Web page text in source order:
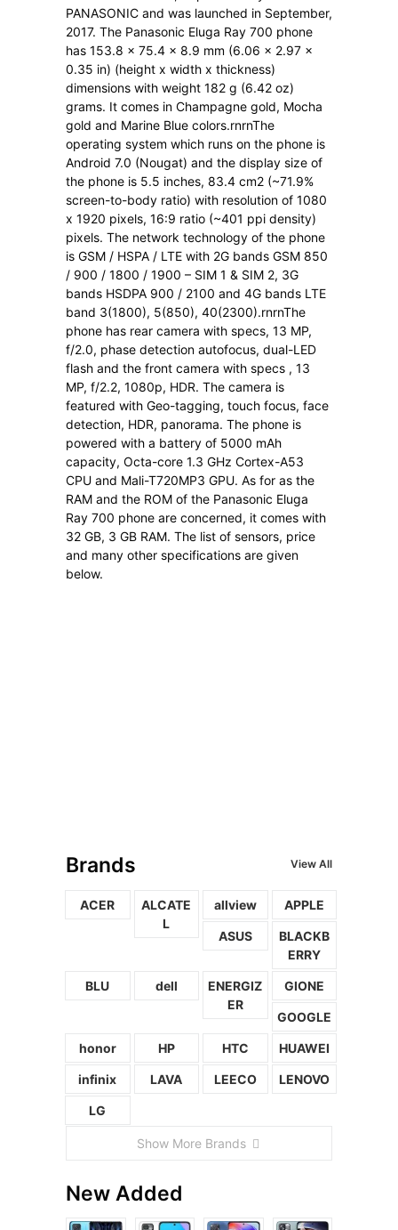
PANASONIC and was launched in September,
2017. The Panasonic Eluga Ray 700 phone
has 153.8 x 75.4 x 8.9 mm (6.06 x 2.97 x
0.35 in) (height x width x thickness)
dimensions with weight 182 g (6.42 oz)
grams. It comes in Champagne gold, Mocha
gold and Marine Blue colors.rnrnThe
operating system which runs on the phone is
Android 7.0 (Nougat) and the display size of
the phone is 5.5 inches, 83.4 cm2 (~71.9%
screen-to-body ratio) with resolution of 1080
x 1920 pixels, 16:9 ratio (~401 ppi density)
pixels. The network technology of the phone
is GSM / HSPA / LTE with 2G bands GSM 850
/ 900 / 1800 / 1900 – SIM 1 & SIM 2, 3G
bands HSDPA 900 / 2100 and 4G bands LTE
band 3(1800), 5(850), 40(2300).rnrnThe
phone has rear camera with specs, 13 MP,
f/2.0, phase detection autofocus, dual-LED
flash and the front camera with specs , 13
MP, f/2.2, 1080p, HDR. The camera is
featured with Geo-tagging, touch focus, face
detection, HDR, panorama. The phone is
powered with a battery of 5000 mAh
capacity, Octa-core 1.3 GHz Cortex-A53
CPU and Mali-T720MP3 GPU. As for as the
RAM and the ROM of the Panasonic Eluga
Ray 700 phone are concerned, it comes with
32 GB, 3 GB RAM. The list of sensors, price
and many other specifications are given
below.
Brands View All
ACER
ALCATE
L
allview APPLE
ASUS
BLACKB
ERRY
BLU dell
ENERGIZ
ER
GIONE
GOOGLE
honor HP HTC HUAWEI
infinix LAVA LEECO LENOVO
LG
Show More Brands
New Added